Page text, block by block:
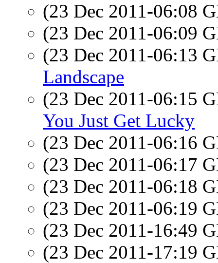
(23 Dec 2011-06:08
(23 Dec 2011-06:09
(23 Dec 2011-06:13
Landscape
(23 Dec 2011-06:15
You Just Get Lucky
(23 Dec 2011-06:16
(23 Dec 2011-06:17
(23 Dec 2011-06:18
(23 Dec 2011-06:19
(23 Dec 2011-16:49
(23 Dec 2011-17:19